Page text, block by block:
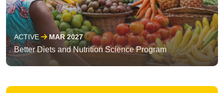
ACTIVE MAR 2027
Better Diets and Nutrition Science Program